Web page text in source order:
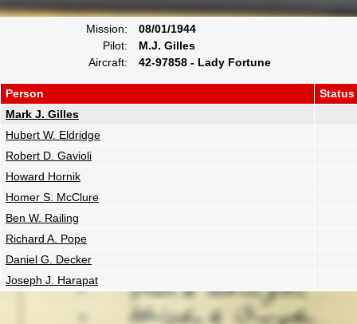
Mission:
08/01/1944
Pilot:
M.J. Gilles
Aircraft:
42-97858 - Lady Fortune
Person
Status
Mark J. Gilles
Hubert W. Eldridge
Robert D. Gavioli
Howard Hornik
Homer S. McClure
Ben W. Railing
Richard A. Pope
Daniel G. Decker
Joseph J. Harapat